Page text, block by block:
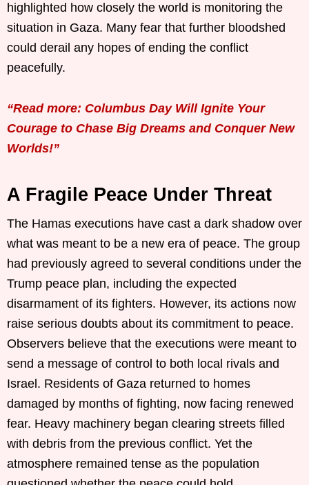
highlighted how closely the world is monitoring the
situation in Gaza. Many fear that further bloodshed
could derail any hopes of ending the conflict
peacefully.
“Read more: Columbus Day Will Ignite Your
Courage to Chase Big Dreams and Conquer New
Worlds!”
A Fragile Peace Under Threat
The Hamas executions have cast a dark shadow over
what was meant to be a new era of peace. The group
had previously agreed to several conditions under the
Trump peace plan, including the expected
disarmament of its fighters. However, its actions now
raise serious doubts about its commitment to peace.
Observers believe that the executions were meant to
send a message of control to both local rivals and
Israel. Residents of Gaza returned to homes
damaged by months of fighting, now facing renewed
fear. Heavy machinery began clearing streets filled
with debris from the previous conflict. Yet the
atmosphere remained tense as the population